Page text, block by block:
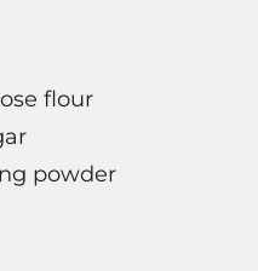
flour
powder